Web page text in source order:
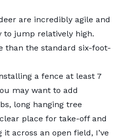
are incredibly agile and
jump relatively high.
than the standard six-foot-
a fence at least 7
may want to add
long hanging tree
place for take-off and
across an open field, I’ve